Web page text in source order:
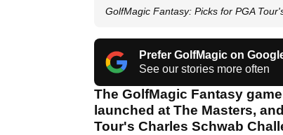
GolfMagic Fantasy: Picks for PGA
Prefer GolfMagic on
See our stories more often
The GolfMagic Fantasy
launched at The Masters,
Tour's Charles Schwab